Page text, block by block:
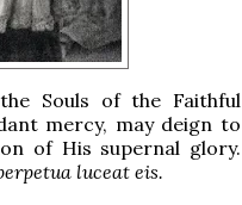
Souls of the Faithful
mercy, may deign to
of His supernal glory.
luceat eis.